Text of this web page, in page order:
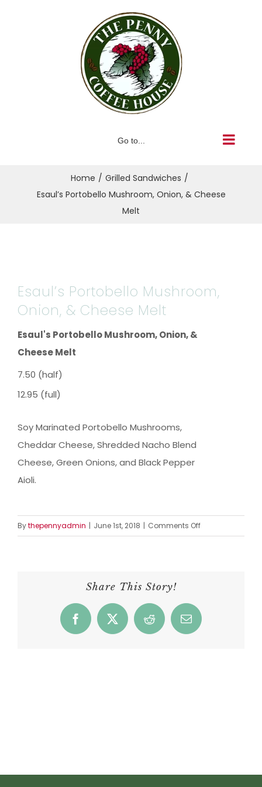
Go to...
Home
Grilled Sandwiches
Esaul’s Portobello Mushroom, Onion, & Cheese
Melt
Esaul’s Portobello Mushroom,
Onion, & Cheese Melt
Esaul's Portobello Mushroom, Onion, &
Cheese Melt
7.50 (half)
12.95 (full)
Soy Marinated Portobello Mushrooms,
Cheddar Cheese, Shredded Nacho Blend
Cheese, Green Onions, and Black Pepper
Aioli.
Bythepennyadmin June 1st, 2018 Comments Offon
Esaul’s
Cheese
Melt
Share This Story!
Facebook
X Reddit Email